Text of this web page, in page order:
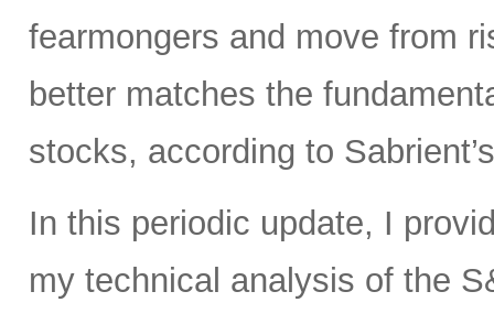
fearmongers and move from
better matches the
stocks, according to
In this periodic update, I
my technical analysis of the